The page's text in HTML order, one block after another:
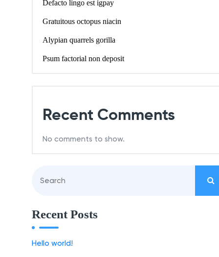
Defacto lingo est igpay
Gratuitous octopus niacin
Alypian quarrels gorilla
Psum factorial non deposit
Recent Comments
No comments to show.
Recent Posts
Hello world!